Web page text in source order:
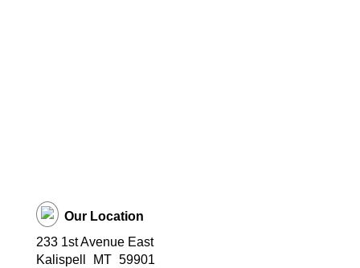
Our Location
233 1st Avenue East
Kalispell
MT 59901